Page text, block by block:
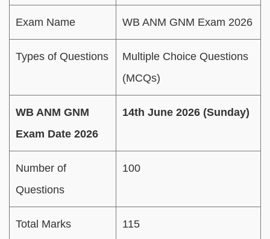
Exam Name WB ANM GNM Exam 2026
Types of Questions
Multiple Choice Questions
(MCQs)
WB ANM GNM
Exam Date 2026
14th June 2026 (Sunday)
Number of
Questions
100
Total Marks 115